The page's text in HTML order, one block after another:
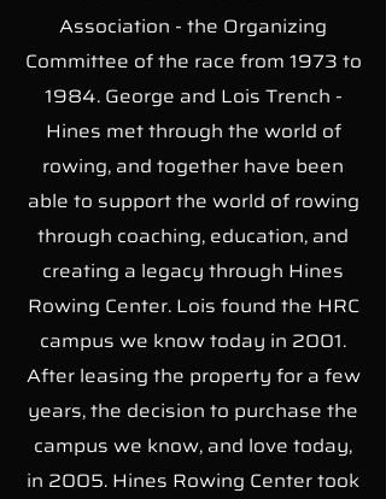
Association - the Organizing
Committee of the race from 1973 to
1984. George and Lois Trench -
Hines met through the world of
rowing, and together have been
able to support the world of rowing
through coaching, education, and
creating a legacy through Hines
Rowing Center. Lois found the HRC
campus we know today in 2001.
After leasing the property for a few
years, the decision to purchase the
campus we know, and love today,
in 2005. Hines Rowing Center took